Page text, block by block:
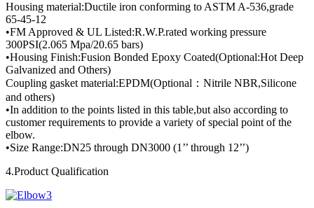
Housing material:Ductile iron conforming to ASTM A-536,grade
65-45-12
•FM Approved & UL Listed:R.W.P.rated working pressure
300PSI(2.065 Mpa/20.65 bars)
•Housing Finish:Fusion Bonded Epoxy Coated(Optional:Hot Deep
Galvanized and Others)
Coupling gasket material:EPDM(Optional：Nitrile NBR,Silicone
and others)
•In addition to the points listed in this table,but also according to
customer requirements to provide a variety of special point of the
elbow.
•Size Range:DN25 through DN3000 (1’’ through 12’’)
4.Product Qualification